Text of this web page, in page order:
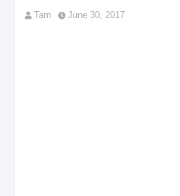
Tam June 30, 2017